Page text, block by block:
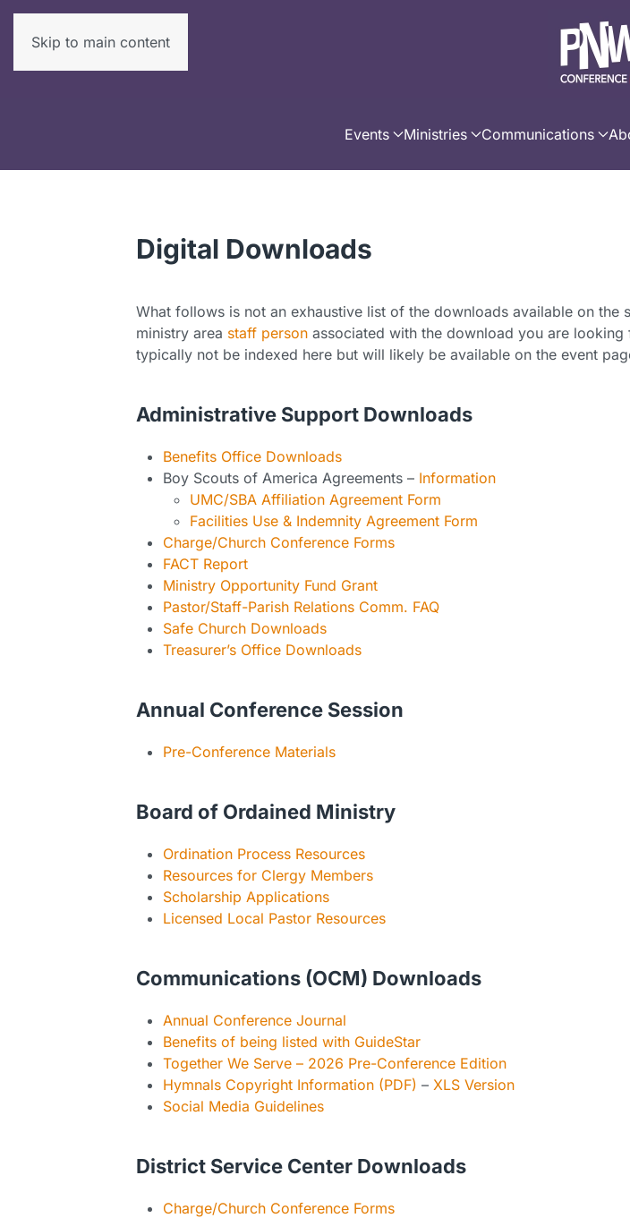
Skip to main content
Events Ministries Communications
Digital Downloads
What follows is not an exhaustive list of the downloads available on
ministry area staff person associated with the download you are
typically not be indexed here but will likely be available on the event
Administrative Support Downloads
Benefits Office Downloads
Boy Scouts of America Agreements – Information
UMC/SBA Affiliation Agreement Form
Facilities Use & Indemnity Agreement Form
Charge/Church Conference Forms
FACT Report
Ministry Opportunity Fund Grant
Pastor/Staff-Parish Relations Comm. FAQ
Safe Church Downloads
Treasurer’s Office Downloads
Annual Conference Session
Pre-Conference Materials
Board of Ordained Ministry
Ordination Process Resources
Resources for Clergy Members
Scholarship Applications
Licensed Local Pastor Resources
Communications (OCM) Downloads
Annual Conference Journal
Benefits of being listed with GuideStar
Together We Serve – 2026 Pre-Conference Edition
Hymnals Copyright Information (PDF) – XLS Version
Social Media Guidelines
District Service Center Downloads
Charge/Church Conference Forms